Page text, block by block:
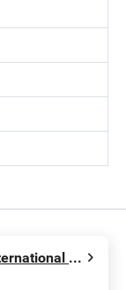
Ningbo Langyan International Trade Co., Ltd.